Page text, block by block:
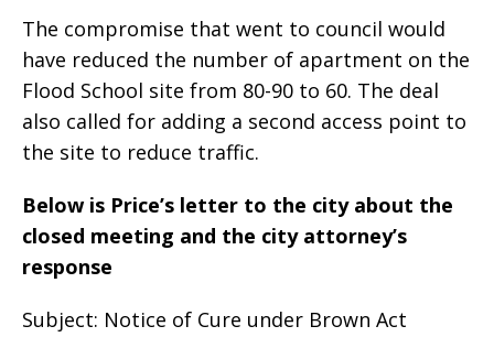
The compromise that went to council would
have reduced the number of apartment on the
Flood School site from 80-90 to 60. The deal
also called for adding a second access point to
the site to reduce traffic.
Below is Price’s letter to the city about the
closed meeting and the city attorney’s
response
Subject: Notice of Cure under Brown Act